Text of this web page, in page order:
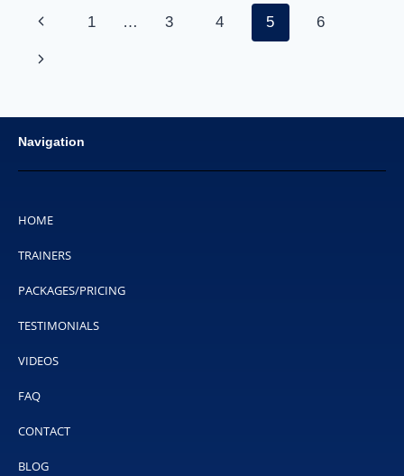
1 … 3 4 5 6
Navigation
HOME
TRAINERS
PACKAGES/PRICING
TESTIMONIALS
VIDEOS
FAQ
CONTACT
BLOG